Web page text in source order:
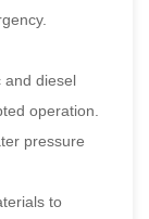
and diesel
operation.
pressure
to